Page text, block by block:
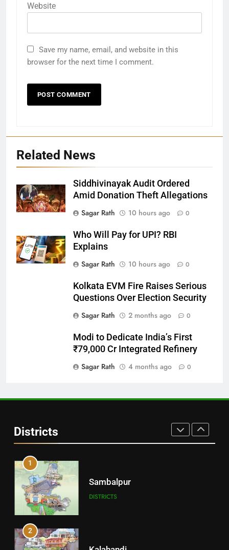
Website
Save my name, email, and website in this
browser for the next time I comment.
Related News
Siddhivinayak Audit Ordered
Amid Donation Theft Allegations
Sagar Rath
10 hours ago 0
Who Will Pay for UPI? RBI
Explains
Sagar Rath
10 hours ago 0
Kolkata EVM Fire Raises Serious
Questions Over Election Security
Sagar Rath
2 months ago 0
Modi to Dedicate India’s First
₹79,000 Cr Integrated Refinery
Sagar Rath
4 months ago 0
Districts
27
Bargarh
28
DISTRICTS
Balangir
DISTRICTS
1
Sambalpur
DISTRICTS
2